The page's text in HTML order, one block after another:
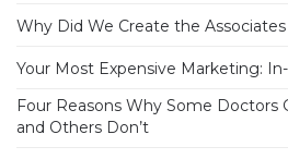
Why Did We Create the
Your Most Expensive Marketing:
Four Reasons Why Some Doctors
and Others Don’t